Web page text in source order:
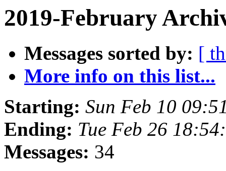
2019-February
Messages sorted by: [
More info on this list...
Starting: Sun Feb 10
Ending: Tue Feb 26
Messages: 34